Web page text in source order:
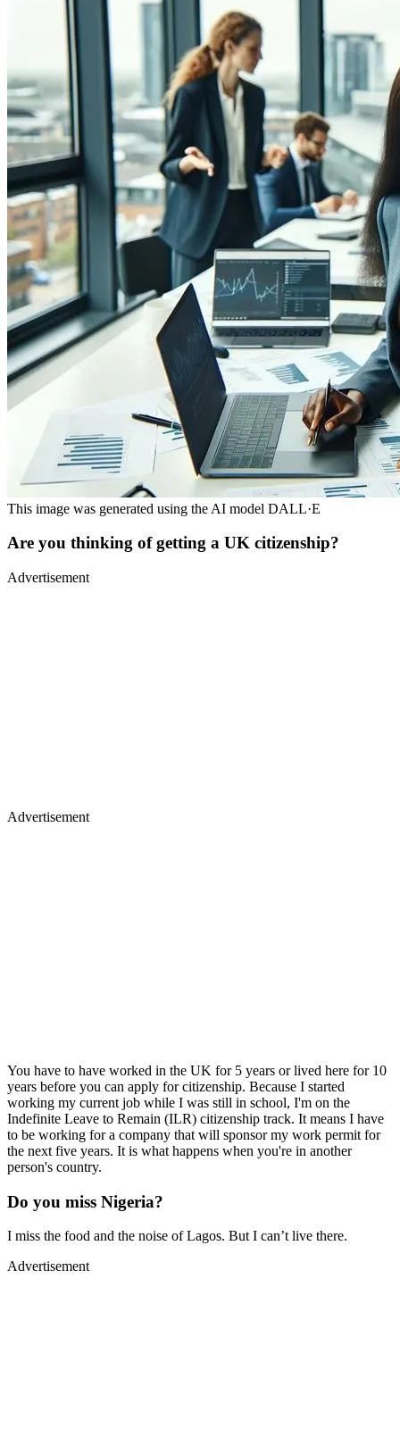
This image was generated using the AI model DALL·E
Are you thinking of getting a UK citizenship?
Advertisement
Advertisement
You have to have worked in the UK for 5 years or lived here for 10
years before you can apply for citizenship. Because I started
working my current job while I was still in school, I'm on the
Indefinite Leave to Remain (ILR) citizenship track. It means I have
to be working for a company that will sponsor my work permit for
the next five years. It is what happens when you're in another
person's country.
Do you miss Nigeria?
I miss the food and the noise of Lagos. But I can’t live there.
Advertisement